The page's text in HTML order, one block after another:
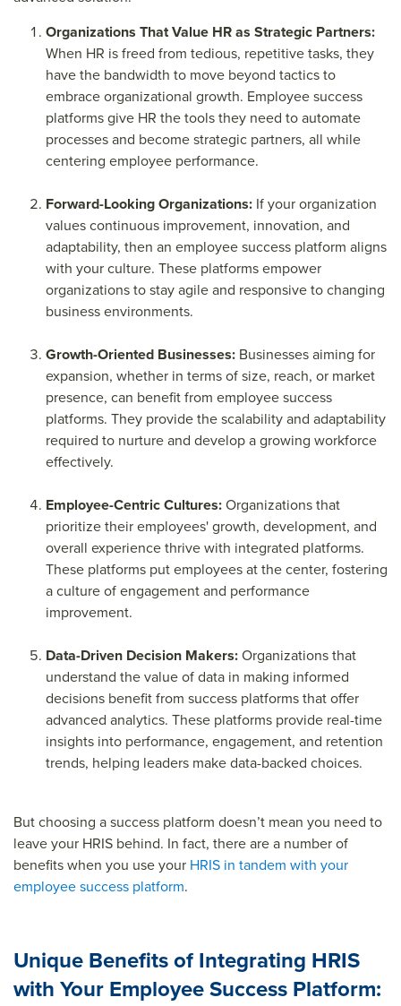
Organizations That Value HR as Strategic Partners:
When HR is freed from tedious, repetitive tasks, they
have the bandwidth to move beyond tactics to
embrace organizational growth. Employee success
platforms give HR the tools they need to automate
processes and become strategic partners, all while
centering employee performance.
Forward-Looking Organizations: If your organization
values continuous improvement, innovation, and
adaptability, then an employee success platform aligns
with your culture. These platforms empower
organizations to stay agile and responsive to changing
business environments.
Growth-Oriented Businesses: Businesses aiming for
expansion, whether in terms of size, reach, or market
presence, can benefit from employee success
platforms. They provide the scalability and adaptability
required to nurture and develop a growing workforce
effectively.
Employee-Centric Cultures:Organizations that
prioritize their employees' growth, development, and
overall experience thrive with integrated platforms.
These platforms put employees at the center, fostering
a culture of engagement and performance
improvement.
Data-Driven Decision Makers:Organizations that
understand the value of data in making informed
decisions benefit from success platforms that offer
advanced analytics. These platforms provide real-time
insights into performance, engagement, and retention
trends, helping leaders make data-backed choices.
But choosing a success platform doesn’t mean you need to
leave your HRIS behind. In fact, there are a number of
benefits when you use your HRIS in tandem with your
employee success platform.
Unique Benefits of Integrating HRIS
with Your Employee Success Platform: